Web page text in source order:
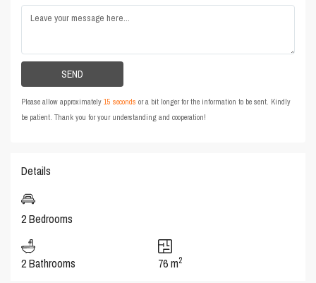
Please allow approximately15 seconds or a bit longer for the information to be sent. Kindly
be patient. Thank you for your understanding and cooperation!
Details
2 Bedrooms
2 Bathrooms 76 m2